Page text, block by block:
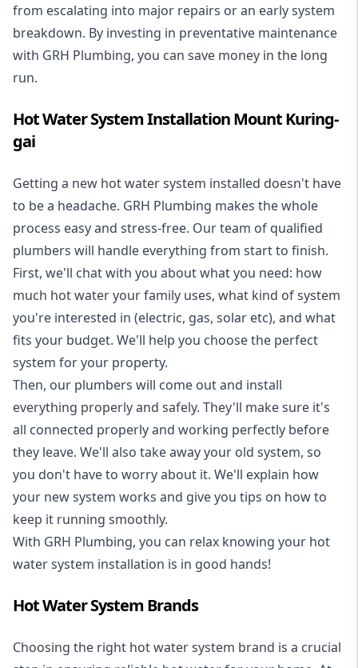
from escalating into major repairs or an early system
breakdown. By investing in preventative maintenance
with GRH Plumbing, you can save money in the long
run.
Hot Water System Installation Mount Kuring-
gai
Getting a new hot water system installed doesn't have
to be a headache. GRH Plumbing makes the whole
process easy and stress-free. Our team of qualified
plumbers will handle everything from start to finish.
First, we'll chat with you about what you need: how
much hot water your family uses, what kind of system
you're interested in (electric, gas, solar etc), and what
fits your budget. We'll help you choose the perfect
system for your property.
Then, our plumbers will come out and install
everything properly and safely. They'll make sure it's
all connected properly and working perfectly before
they leave. We'll also take away your old system, so
you don't have to worry about it. We'll explain how
your new system works and give you tips on how to
keep it running smoothly.
With GRH Plumbing, you can relax knowing your hot
water system installation is in good hands!
Hot Water System Brands
Choosing the right hot water system brand is a crucial